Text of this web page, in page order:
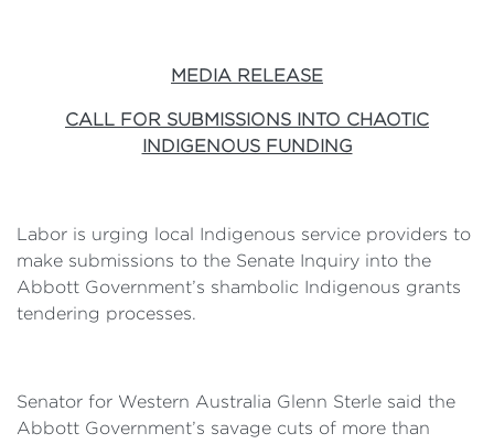
MEDIA RELEASE
CALL FOR SUBMISSIONS INTO CHAOTIC
INDIGENOUS FUNDING
Labor is urging local Indigenous service providers to
make submissions to the Senate Inquiry into the
Abbott Government’s shambolic Indigenous grants
tendering processes.
Senator for Western Australia Glenn Sterle said the
Abbott Government’s savage cuts of more than